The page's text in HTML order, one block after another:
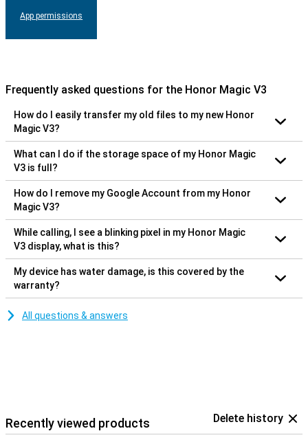
App permissions
Frequently asked questions for the Honor Magic V3
How do I easily transfer my old files to my new Honor
Magic V3?
What can I do if the storage space of my Honor Magic
V3 is full?
How do I remove my Google Account from my Honor
Magic V3?
While calling, I see a blinking pixel in my Honor Magic
V3 display, what is this?
My device has water damage, is this covered by the
warranty?
All questions & answers
Recently viewed products Delete history